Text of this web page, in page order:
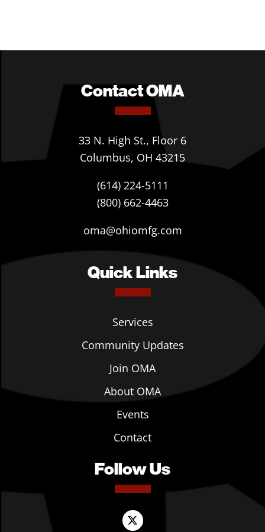
Contact OMA
33 N. High St., Floor 6
Columbus, OH 43215
(614) 224-5111
(800) 662-4463
oma@ohiomfg.com
Quick Links
Services
Community Updates
Join OMA
About OMA
Events
Contact
Follow Us